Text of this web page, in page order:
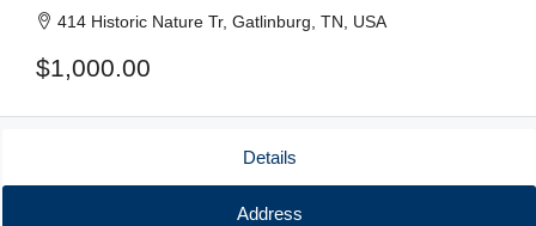
414 Historic Nature Tr, Gatlinburg, TN, USA
$1,000.00
Details
Address